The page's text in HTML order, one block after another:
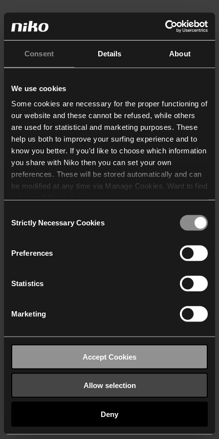
Consent Details About
We use cookies
Some cookies are necessary for the proper functioning of
our website and these cannot be refused, while others
are used for statistical and marketing purposes. These
help us both to improve your surfing experience and to
know you better. If you’d like to choose which information
you share with Niko then you can set your own
preferences. These will be stored automatically and can
be modified at any time via Manage Cookies. Want to find
who may receive and
Selection
Strictly Necessary Cookies
Preferences
Statistics
Marketing
Accept Cookies
Allow selection
Deny